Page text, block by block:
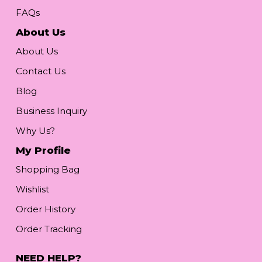
FAQs
About Us
About Us
Contact Us
Blog
Business Inquiry
Why Us?
My Profile
Shopping Bag
Wishlist
Order History
Order Tracking
NEED HELP?